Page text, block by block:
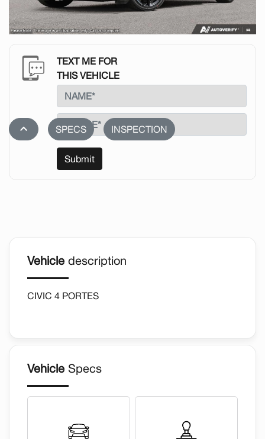
TEXT ME FOR
THIS VEHICLE
Submit
stat_1 SPECS INSPECTION
Vehicle description
CIVIC 4 PORTES
Vehicle Specs